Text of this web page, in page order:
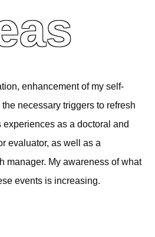
enhancement of my self-
necessary triggers to refresh
as a doctoral and
evaluator, as well as a
manager. My awareness of what
events is increasing.